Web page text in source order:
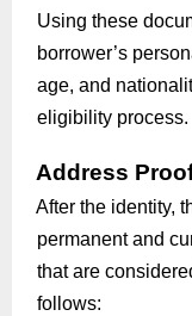
Using these
borrower’s
age, and
eligibility process.
Address
After the identity,
permanent and
that are
follows: